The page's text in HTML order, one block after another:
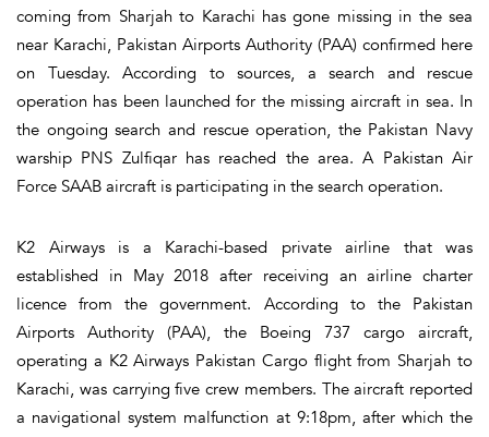
coming from Sharjah to Karachi has gone missing in the sea
near Karachi, Pakistan Airports Authority (PAA) confirmed here
on Tuesday. According to sources, a search and rescue
operation has been launched for the missing aircraft in sea. In
the ongoing search and rescue operation, the Pakistan Navy
warship PNS Zulfiqar has reached the area. A Pakistan Air
Force SAAB aircraft is participating in the search operation.
K2 Airways is a Karachi-based private airline that was
established in May 2018 after receiving an airline charter
licence from the government. According to the Pakistan
Airports Authority (PAA), the Boeing 737 cargo aircraft,
operating a K2 Airways Pakistan Cargo flight from Sharjah to
Karachi, was carrying five crew members. The aircraft reported
a navigational system malfunction at 9:18pm, after which the